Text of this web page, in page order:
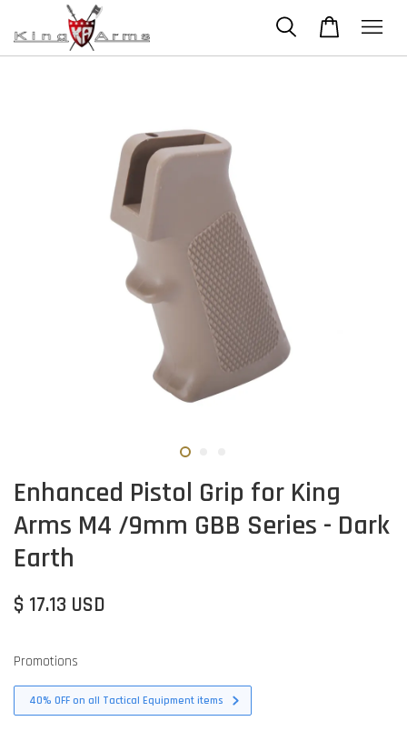
Enhanced Pistol Grip for King
Arms M4 /9mm GBB Series - Dark
Earth
$ 17.13 USD
Promotions
40% OFF on all Tactical Equipment items